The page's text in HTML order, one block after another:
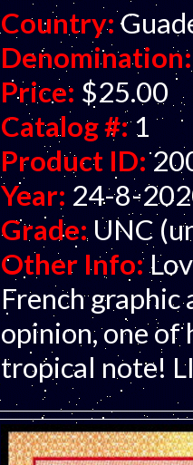
Country:
Denomination:
Price: $25.00
Catalog #: 1
Product ID:
Year: 24-8-
Grade: UNC
Other Info:
French
opinion, one of
tropical note!